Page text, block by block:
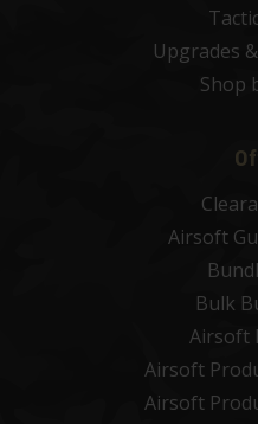
Upgrades
Shop
Airsoft
Bulk
Airsoft
Airsoft
Airsoft